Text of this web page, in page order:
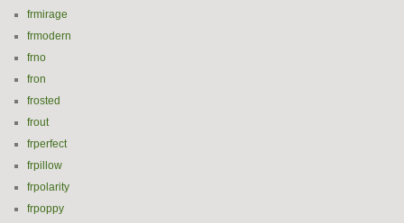
frmirage
frmodern
frno
fron
frosted
frout
frperfect
frpillow
frpolarity
frpoppy